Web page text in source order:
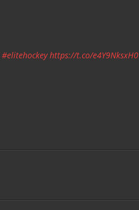
#elitehockey https://t.co/e4Y9NksxH0